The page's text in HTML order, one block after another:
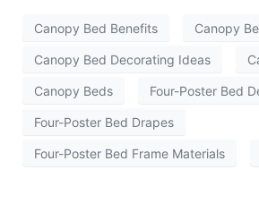
Canopy Bed Benefits Canopy
Canopy Bed Decorating Ideas
Canopy Beds Four-Poster Bed
Four-Poster Bed Drapes
Four-Poster Bed Frame Materials